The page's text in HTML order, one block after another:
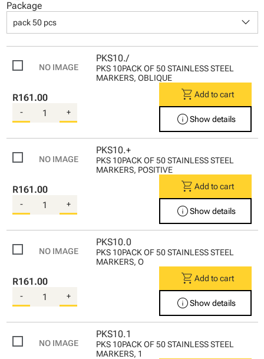
Package
pack 50 pcs keyboard_arrow_down
PKS10./
PKS 10PACK OF 50 STAINLESS STEEL
MARKERS, OBLIQUE
R161.00
- +
shopping_cart Add to cart
infoShow details
PKS10.+
PKS 10PACK OF 50 STAINLESS STEEL
MARKERS, POSITIVE
R161.00
- +
shopping_cart Add to cart
infoShow details
PKS10.0
PKS 10PACK OF 50 STAINLESS STEEL
MARKERS, O
R161.00
- +
shopping_cart Add to cart
infoShow details
PKS10.1
PKS 10PACK OF 50 STAINLESS STEEL
MARKERS, 1